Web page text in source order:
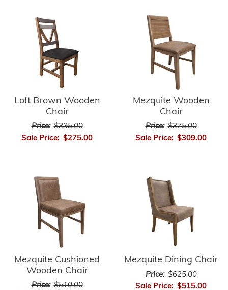
Loft Brown Wooden
Chair
Price: $335.00
Sale Price: $275.00
Mezquite Wooden
Chair
Price: $375.00
Sale Price: $309.00
Mezquite Cushioned
Wooden Chair
Price: $510.00
Mezquite Dining Chair
Price: $625.00
Sale Price: $515.00